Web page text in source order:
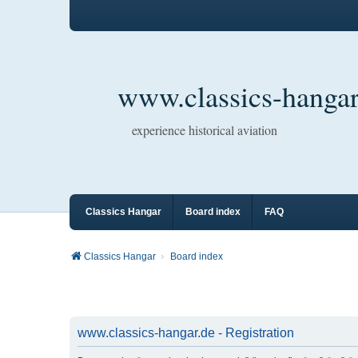
www.classics-
experience historical aviation
Classics Hangar Board index FAQ
Classics Hangar Board index
www.classics-hangar.de - Registration